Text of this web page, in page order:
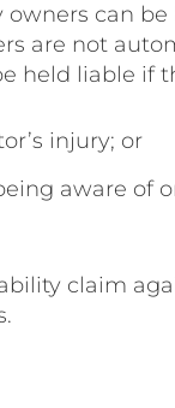
can
are not
held liable if
injury; or
aware of
claim